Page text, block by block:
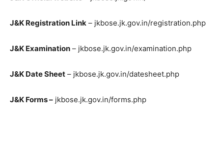
J&K Registration Link – jkbose.jk.gov.in/registration.php
J&K Examination – jkbose.jk.gov.in/examination.php
J&K Date Sheet – jkbose.jk.gov.in/datesheet.php
J&K Forms – jkbose.jk.gov.in/forms.php